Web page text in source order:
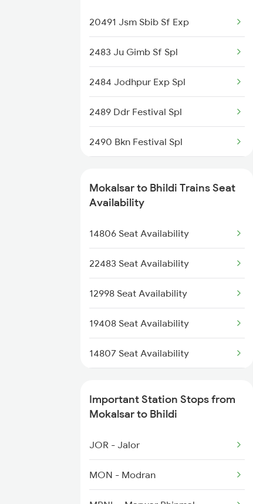
4817 Ddr Festval Spl
4818 Festival Spl
4819 Sbib Exp Spl
4820 Sbib Bgkt Spl
14820 Sbib Ju Exp
14803 Jsm Sbib Exp
20491 Jsm Sbib Sf Exp
2483 Ju Gimb Sf Spl
2484 Jodhpur Exp Spl
2489 Ddr Festival Spl
2490 Bkn Festival Spl
4803 Bgkt Sbib Sf Spl
4804 Sbib Bgkt Spl
4805 Barmer Ac Exp
4806 Bme Ypr Ac Spl
4817 Ddr Festval Spl
4818 Festival Spl
4820 Sbib Bgkt Spl
14820 Sbib Ju Exp
Mokalsar to Bhildi Trains Seat
Availability
14806 Seat Availability
22483 Seat Availability
12998 Seat Availability
19408 Seat Availability
14807 Seat Availability
19404 Seat Availability
20485 Seat Availability
20491 Seat Availability
Important Station Stops from
Mokalsar to Bhildi
JOR - Jalor
MON - Modran